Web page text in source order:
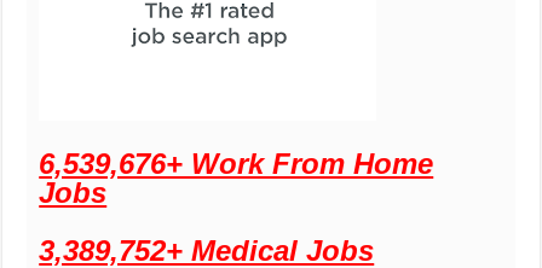
6,539,676+ Work From Home
Jobs
3,389,752+ Medical Jobs